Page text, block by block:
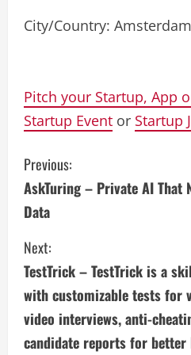
City/Country:
Pitch your Startup, App
Startup Event or Startup
C
o
n
t
i
n
Previous:
AskTuring – Private AI That
Data
Next:
TestTrick – TestTrick is a
with customizable tests for
video interviews, anti-
candidate reports for